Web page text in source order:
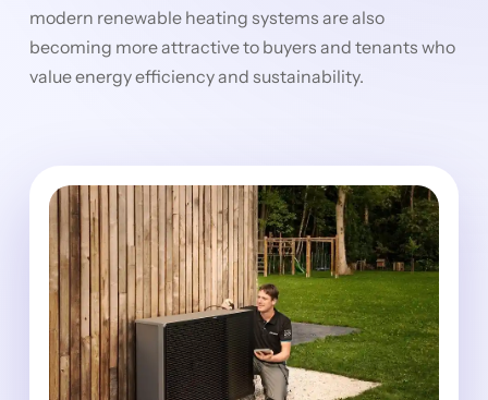
modern renewable heating systems are also
becoming more attractive to buyers and tenants who
value energy efficiency and sustainability.